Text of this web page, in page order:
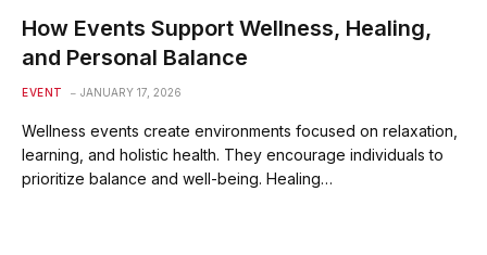
How Events Support Wellness, Healing,
and Personal Balance
EVENT JANUARY 17, 2026
Wellness events create environments focused on relaxation,
learning, and holistic health. They encourage individuals to
prioritize balance and well-being. Healing…